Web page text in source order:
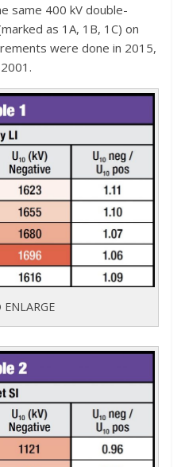
same 400 kV double-
as 1A, 1B, 1C) on
were done in 2015,
ENLARGE